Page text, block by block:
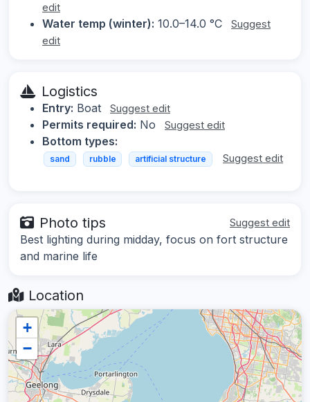
edit
Water temp (winter): 10.0–14.0 °C
Suggest
edit
Logistics
Entry: Boat Suggest edit
Permits required: No Suggest edit
Bottom types:
sand rubble artificial structure Suggest edit
Photo tips Suggest edit
Best lighting during midday, focus on fort structure
and marine life
Location
+
−